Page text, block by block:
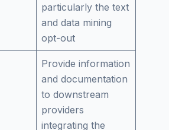
particularly the text
and data mining
opt-out
Provide information
and documentation
to downstream
providers
integrating the